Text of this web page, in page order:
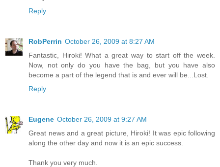
Reply
RobPerrin October 26, 2009 at 8:27 AM
Fantastic, Hiroki! What a great way to start off the week.
Now, not only do you have the bag, but you have also
become a part of the legend that is and ever will be...Lost.
Reply
Eugene October 26, 2009 at 9:27 AM
Great news and a great picture, Hiroki! It was epic following
along the other day and now it is an epic success.
Thank you very much.